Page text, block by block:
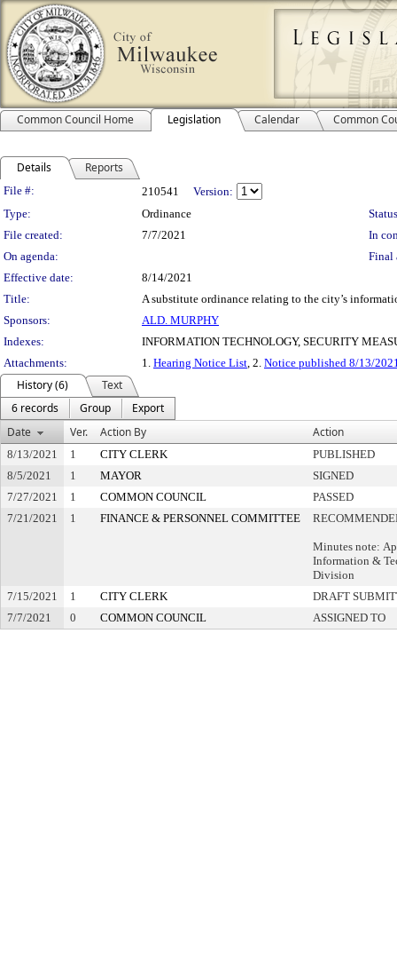
Common Council Home Legislation Calendar Common
Details Reports
Legislation Details
File #: 210541
Version:
Type:
Ordinance
File created:
7/7/2021
In
On agenda:
Final
Effective date:
8/14/2021
Title:
A substitute ordinance relating to the city’s
Sponsors:
ALD. MURPHY
Indexes:
INFORMATION TECHNOLOGY, SECURITY
Attachments:
1. Hearing Notice List, 2. Notice published 8/13/
History (6)
Text
6 records
Group
Export
Date
Ver. Action By Action
8/13/2021 1 CITY CLERK
PUBLISHED
8/5/2021
1 MAYOR
SIGNED
7/27/2021
1 COMMON COUNCIL
PASSED
7/21/2021
1 FINANCE & PERSONNEL COMMITTEE
Minutes note:
Information &
Division
7/15/2021
1 CITY CLERK
DRAFT
7/7/2021
0 COMMON COUNCIL ASSIGNED TO